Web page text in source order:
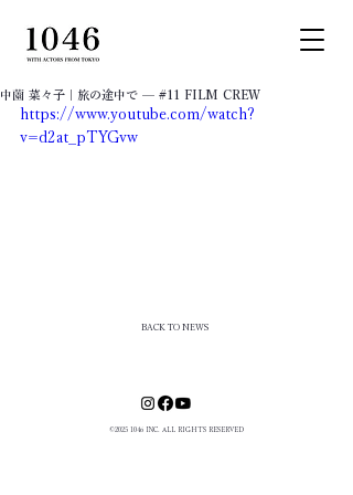
中薗 菜々子｜​旅の途中で — #11 FILM CREW
https://www.youtube.com/watch?
v=d2at_pTYGvw
BACK TO NEWS
©2025 1046 INC. ALL RIGHTS RESERVED